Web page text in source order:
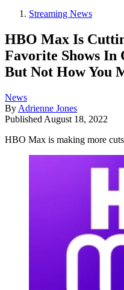
Streaming News
HBO Max Is
Favorite Shows In
But Not How You
News
By Adrienne Jones
Published August 18, 2022
HBO Max is making more